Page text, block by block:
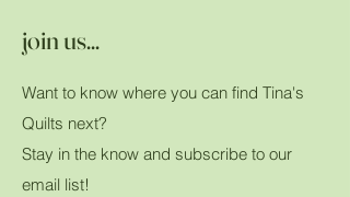
join us...
Want to know where you can find Tina's
Quilts next?
Stay in the know and subscribe to our
email list!